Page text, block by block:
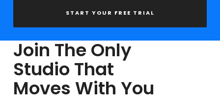
START YOUR FREE TRIAL
Join The Only
Studio That
Moves With You